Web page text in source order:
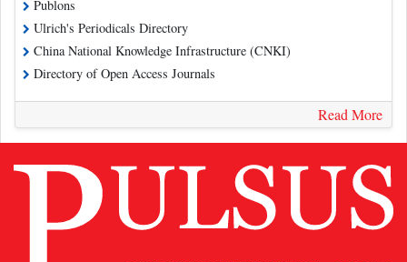
Publons
Ulrich's Periodicals Directory
China National Knowledge Infrastructure (CNKI)
Directory of Open Access Journals
Read More